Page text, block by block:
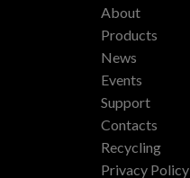
About
Products
News
Events
Support
Contacts
Recycling
Privacy Policy